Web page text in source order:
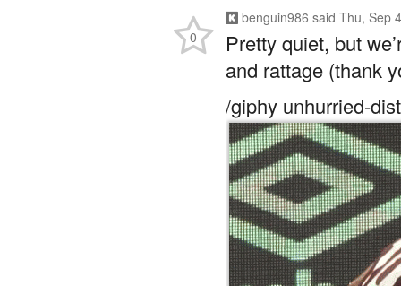
benguin986 said Thu, Sep
Pretty quiet, but
and rattage (thank
/giphy unhurried-
0